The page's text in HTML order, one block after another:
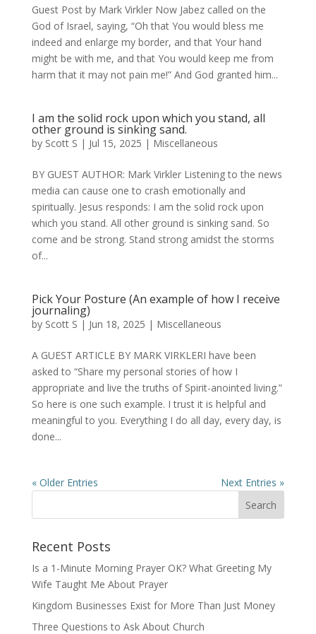
Guest Post by Mark Virkler Now Jabez called on the
God of Israel, saying, “Oh that You would bless me
indeed and enlarge my border, and that Your hand
might be with me, and that You would keep me from
harm that it may not pain me!” And God granted him...
I am the solid rock upon which you stand, all
other ground is sinking sand.
by Scott S | Jul 15, 2025 | Miscellaneous
BY GUEST AUTHOR: Mark Virkler Listening to the news
media can cause one to crash emotionally and
spiritually. Jesus responds: I am the solid rock upon
which you stand. All other ground is sinking sand. So
come and be strong. Stand strong amidst the storms
of...
Pick Your Posture (An example of how I receive
journaling)
by Scott S | Jun 18, 2025 | Miscellaneous
A GUEST ARTICLE BY MARK VIRKLERI have been
asked to “Share my personal stories of how I
appropriate and live the truths of Spirit-anointed living.”
So here is one such example. I trust it is helpful and
meaningful to you. Everything I do all day, every day, is
done...
« Older Entries Next Entries »
Recent Posts
Is a 1-Minute Morning Prayer OK? What Greeting My
Wife Taught Me About Prayer
Kingdom Businesses Exist for More Than Just Money
Three Questions to Ask About Church